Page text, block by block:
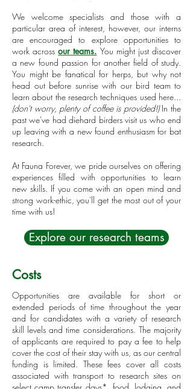
We welcome specialists and those with a
particular area of interest, however, our interns
are encouraged to explore opportunities to
work acrossour teams. You might justdiscover
a new found passion for another field of study.
You might be fanatical for herps, but why not
head out before sunrise with our bird team to
learn about the research techniques used here...
(don't worry, plenty of coffee is provided!)In the
past we've had diehard birders visit us who end
up leaving with a new found enthusiasm for bat
research.
At Fauna Forever, we pride ourselves on offering
experiences filled with opportunities to learn
new skills. If you come with an open mind and
strong work-ethic, you'll get the most out of your
time with us!
Explore our research teams
Costs
Opportunities are available for short or
extended periods of time throughout the year
and for candidates with a variety of research
skill levels and time considerations. The majority
of applicants are required to pay a fee to help
cover the cost of their stay with us, as our central
funding is limited. These fees cover all costs
associated with transport to research sites on